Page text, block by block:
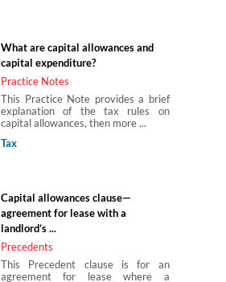
What are capital allowances and
capital expenditure?
Practice Notes
This Practice Note provides a brief
explanation of the tax rules on
capital allowances, then more ...
Tax
Capital allowances clause—
agreement for lease with a
landlord’s ...
Precedents
This Precedent clause is for an
agreement for lease where a